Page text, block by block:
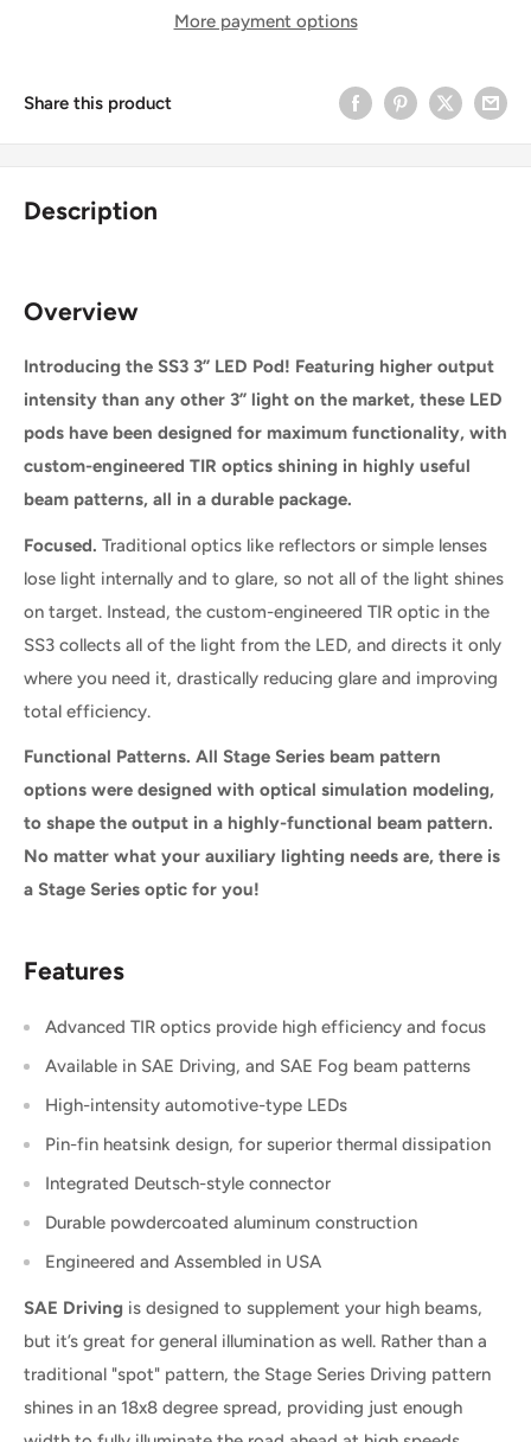
More payment options
Share this product
Description
Overview
Introducing the SS3 3” LED Pod! Featuring higher output
intensity than any other 3” light on the market, these LED
pods have been designed for maximum functionality, with
custom-engineered TIR optics shining in highly useful
beam patterns, all in a durable package.
Focused. Traditional optics like reflectors or simple lenses
lose light internally and to glare, so not all of the light shines
on target. Instead, the custom-engineered TIR optic in the
SS3 collects all of the light from the LED, and directs it only
where you need it, drastically reducing glare and improving
total efficiency.
Functional Patterns. All Stage Series beam pattern
options were designed with optical simulation modeling,
to shape the output in a highly-functional beam pattern.
No matter what your auxiliary lighting needs are, there is
a Stage Series optic for you!
Features
Advanced TIR optics provide high efficiency and focus
Available in SAE Driving, and SAE Fog beam patterns
High-intensity automotive-type LEDs
Pin-fin heatsink design, for superior thermal dissipation
Integrated Deutsch-style connector
Durable powdercoated aluminum construction
Engineered and Assembled in USA
SAE Driving is designed to supplement your high beams,
but it’s great for general illumination as well. Rather than a
traditional "spot" pattern, the Stage Series Driving pattern
shines in an 18x8 degree spread, providing just enough